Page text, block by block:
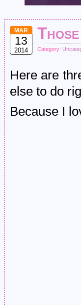
MAR
13
2014 Category:
Here are
else to do
Because I